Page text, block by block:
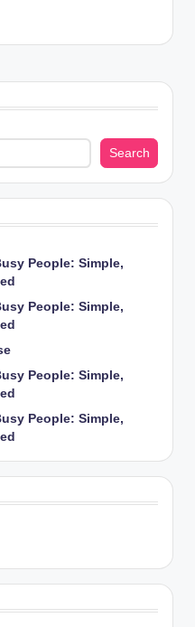
Search
People: Simple,
People: Simple,
People: Simple,
People: Simple,